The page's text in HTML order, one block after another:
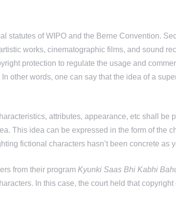
statutes of WIPO and the Berne Convention.
works, cinematographic films, and sound
protection to regulate the usage and
other words, one can say that the idea of a
attributes, appearance, etc shall be
This idea can be expressed in the form of the
fictional characters hasn’t been concrete as
from their program Kyunki Saas Bhi Kabhi
In this case, the court held that